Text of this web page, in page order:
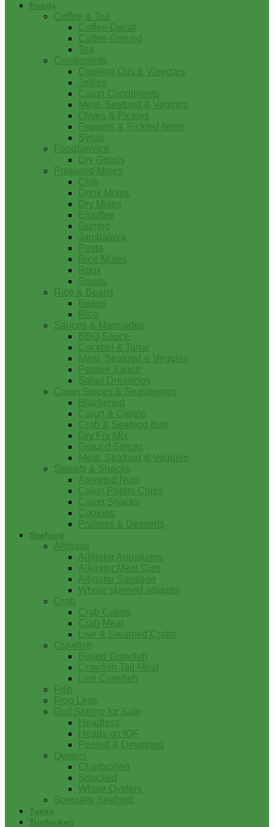
Foods
Coffee & Tea
Coffee-Decaf
Coffee-Ground
Tea
Condiments
Cooking Oils & Vinegars
Jellies
Cajun Condiments
Meat, Seafood & Veggies
Olives & Pickles
Peppers & Pickled Items
Syrup
FoodService
Dry Goods
Prepared Mixes
Chili
Drink Mixes
Dry Mixes
Etouffee
Gumbo
Jambalaya
Pasta
Rice Mixes
Roux
Soups
Rice & Beans
Beans
Rice
Sauces & Marinades
BBQ Sauce
Cocktail & Tartar
Meat, Seafood & Veggies
Pepper Sauce
Salad Dressings
Cajun Spices & Seasonings
Blackened
Cajun & Creole
Crab & Seafood Boil
Dry Fry Mix
Ground Spices
Meat, Seafood & Veggies
Sweets & Snacks
Assorted Nuts
Cajun Potato Chips
Cajun Snacks
Cookies
Pralines & Desserts
Seafood
Alligator
Alligator Appetizers
Alligator Meat Cuts
Alligator Sausage
Whole skinned alligator
Crab
Crab Cakes
Crab Meat
Live & Steamed Crabs
Crawfish
Boiled Crawfish
Crawfish Tail Meat
Live Crawfish
Fish
Frog Legs
Gulf Shrimp for Sale
Headless
Heads on IQF
Peeled & Deveined
Oysters
Charbroiled
Shucked
Whole Oysters
Specialty Seafood
Tasso
Turducken